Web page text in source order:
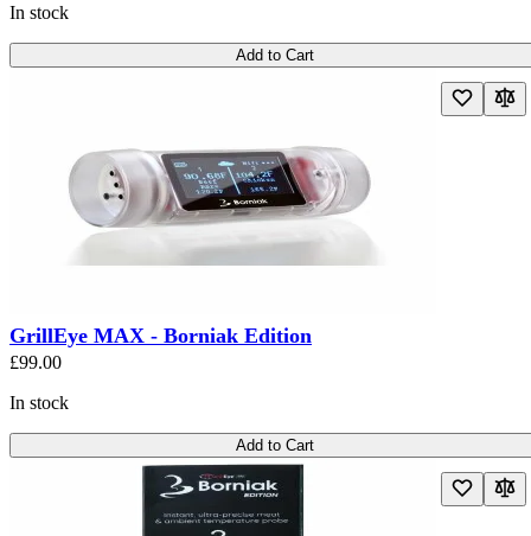
In stock
Add to Cart
GrillEye MAX - Borniak Edition
£99.00
In stock
Add to Cart